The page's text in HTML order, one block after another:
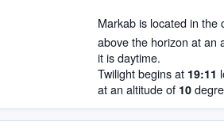
Markab is located in the
above the horizon at an
it is daytime.
Twilight begins at 19:11
at an altitude of 10